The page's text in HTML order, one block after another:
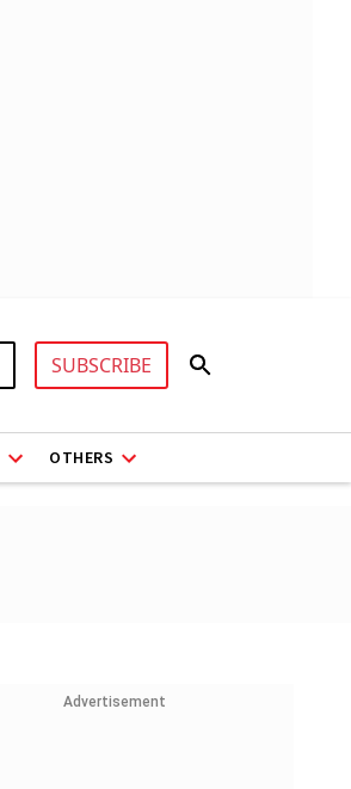
SUBSCRIBE
OTHERS
Advertisement